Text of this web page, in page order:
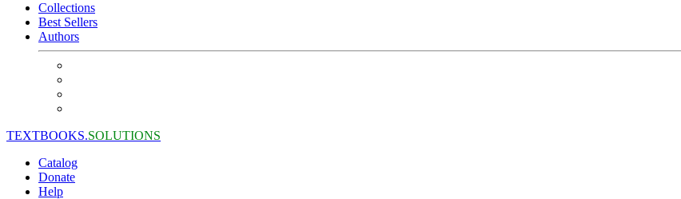
Collections
Best Sellers
Authors
TEXTBOOKS.SOLUTIONS
Catalog
Donate
Help